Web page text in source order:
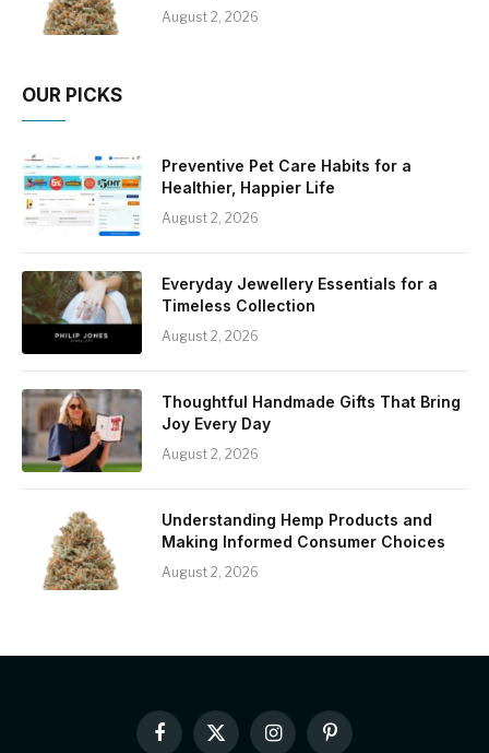
August 2, 2026
OUR PICKS
Preventive Pet Care Habits for a
Healthier, Happier Life
August 2, 2026
Everyday Jewellery Essentials for a
Timeless Collection
August 2, 2026
Thoughtful Handmade Gifts That Bring
Joy Every Day
August 2, 2026
Understanding Hemp Products and
Making Informed Consumer Choices
August 2, 2026
Facebook
X InstagramPinterest